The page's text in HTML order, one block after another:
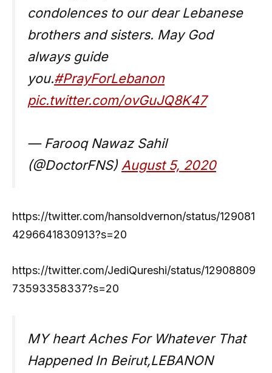
condolences to our dear Lebanese
brothers and sisters. May God
always guide
you.#PrayForLebanon
pic.twitter.com/ovGuJQ8K47
— Farooq Nawaz Sahil
(@DoctorFNS) August 5, 2020
https://twitter.com/hansoldvernon/status/129081
4296641830913?s=20
https://twitter.com/JediQureshi/status/12908809
73593358337?s=20
MY heart Aches For Whatever That
Happened In Beirut,LEBANON